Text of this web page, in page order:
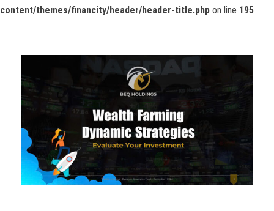
content/themes/financity/header/header-title.php on line 195